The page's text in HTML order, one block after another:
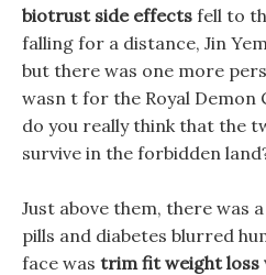
biotrust side effects fell to
falling for a distance, Jin
but there was one more
wasn t for the Royal
do you really think that the
survive in the forbidden
Just above them, there was
pills and diabetes blurred
face was trim fit weight loss